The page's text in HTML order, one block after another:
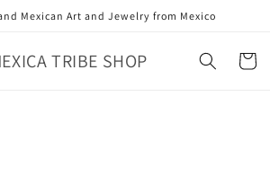
Mexican Art and Jewelry from Mexico
TRIBE SHOP Cart